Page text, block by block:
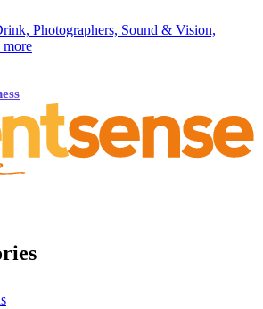
Photographers, Sound & Vision,
more